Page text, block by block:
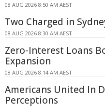
08 AUG 2026 8:50 AM AEST
Two Charged in
08 AUG 2026 8:30 AM AEST
Zero-Interest Loans
Expansion
08 AUG 2026 8:14 AM AEST
Americans United In
Perceptions